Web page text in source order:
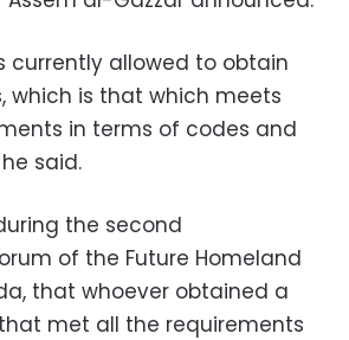
currently allowed to obtain
which is that which meets
in terms of codes and
said.
the second
of the Future Homeland
that whoever obtained a
met all the requirements